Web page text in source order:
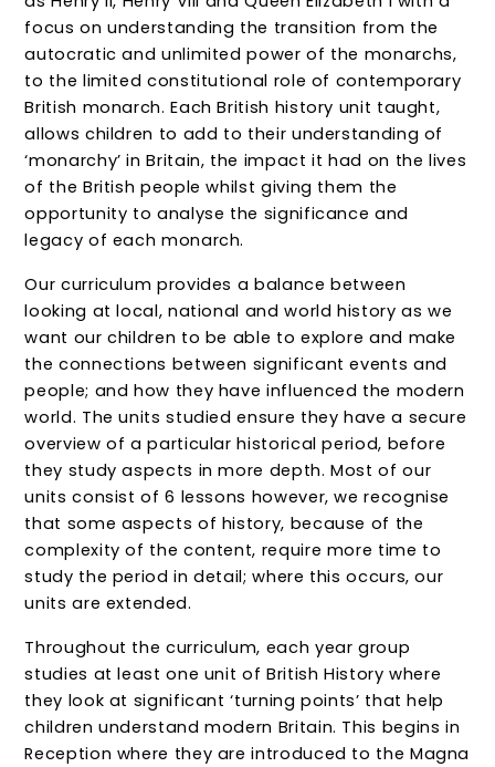
focus on understanding the transition from the
autocratic and unlimited power of the monarchs,
to the limited constitutional role of contemporary
British monarch. Each British history unit taught,
allows children to add to their understanding of
‘monarchy’ in Britain, the impact it had on the lives
of the British people whilst giving them the
opportunity to analyse the significance and
legacy of each monarch.
Our curriculum provides a balance between
looking at local, national and world history as we
want our children to be able to explore and make
the connections between significant events and
people; and how they have influenced the modern
world. The units studied ensure they have a secure
overview of a particular historical period, before
they study aspects in more depth. Most of our
units consist of 6 lessons however, we recognise
that some aspects of history, because of the
complexity of the content, require more time to
study the period in detail; where this occurs, our
units are extended.
Throughout the curriculum, each year group
studies at least one unit of British History where
they look at significant ‘turning points’ that help
children understand modern Britain. This begins in
Reception where they are introduced to the Magna